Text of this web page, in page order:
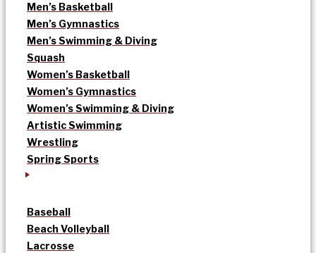
Men’s Basketball
Men’s Gymnastics
Men’s Swimming & Diving
Squash
Women’s Basketball
Women’s Gymnastics
Women’s Swimming & Diving
Artistic Swimming
Wrestling
Spring Sports
Baseball
Beach Volleyball
Lacrosse